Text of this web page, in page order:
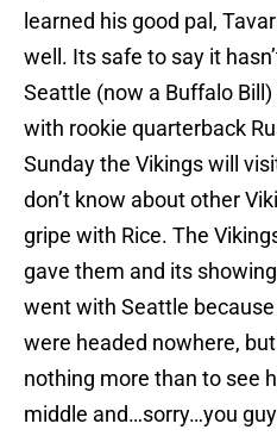
learned his good pal,
well. Its safe to say it
Seattle (now a Buffalo
with rookie quarterback
Sunday the Vikings will
don’t know about other
gripe with Rice. The
gave them and its
went with Seattle
were headed nowhere,
nothing more than to see
middle and…sorry…you